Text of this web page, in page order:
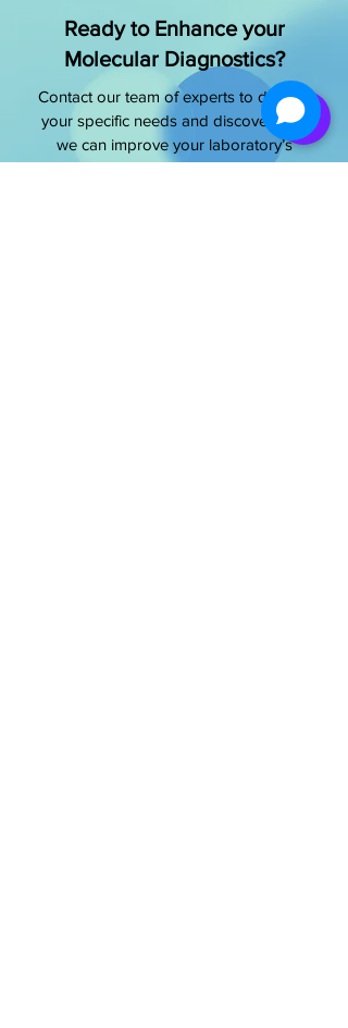
Ready to Enhance your
Molecular Diagnostics?
Contact our team of experts to discuss
your specific needs and discover how
we can improve your laboratory’s
capabilities